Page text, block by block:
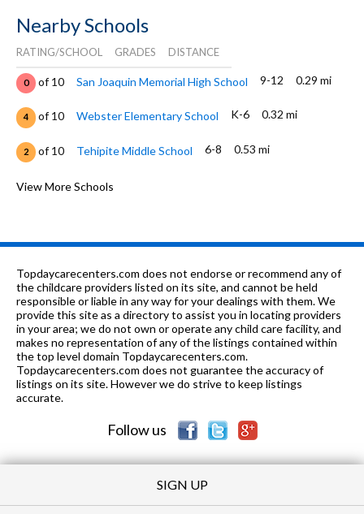
Nearby Schools
RATING/SCHOOL GRADES DISTANCE
0 of 10 San Joaquin Memorial High School 9-12 0.29 mi
4 of 10 Webster Elementary School K-6 0.32 mi
2 of 10 Tehipite Middle School 6-8 0.53 mi
0 of 10
Fresno Academy for Civic and
of 10
Susan B. Anthony Elementary
School
6
mi
0 of 10 Dewolf Continuation High School 7-12 0.67 mi
of 10
Design Science Early
College High School
10-12 &
ungraded
0.76
0 of 10
View More Schools
Topdaycarecenters.com does not endorse or recommend any of
the childcare providers listed on its site, and cannot be held
responsible or liable in any way for your dealings with them. We
provide this site as a directory to assist you in locating providers
in your area; we do not own or operate any child care facility, and
makes no representation of any of the listings contained within
the top level domain Topdaycarecenters.com.
Topdaycarecenters.com does not guarantee the accuracy of
listings on its site. However we do strive to keep listings
accurate.
Follow us
SIGN UP